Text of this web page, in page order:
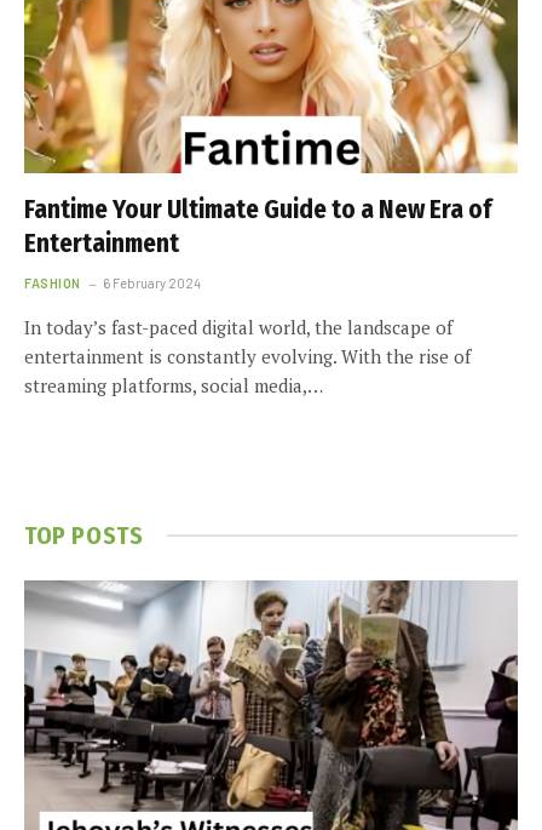
Fantime Your Ultimate Guide to a New Era of
Entertainment
FASHION 6 February 2024
In today’s fast-paced digital world, the landscape of
entertainment is constantly evolving. With the rise of
streaming platforms, social media,…
TOP POSTS